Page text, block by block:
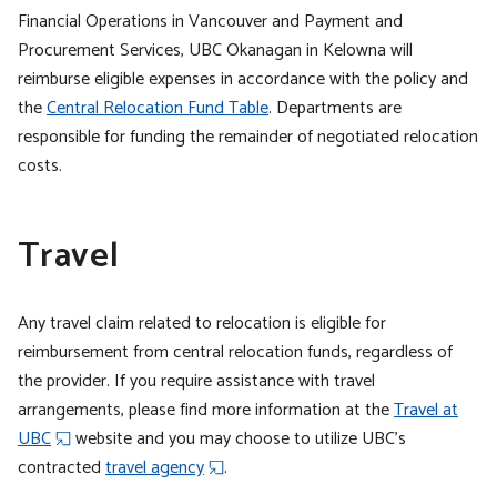
Financial Operations in Vancouver and Payment and
Procurement Services, UBC Okanagan in Kelowna will
reimburse eligible expenses in accordance with the policy and
theCentral Relocation Fund Table. Departments are
responsible for funding the remainder of negotiated relocation
costs.
Travel
Any travel claim related to relocation is eligible for
reimbursement from central relocation funds, regardless of
the provider. If you require assistance with travel
arrangements, please find more information at theTravel at
UBC
website and you may choose to utilize UBC’s
contractedtravel agency .